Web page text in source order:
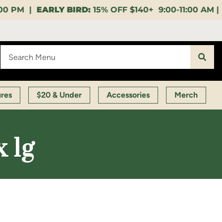
15% OFF $140+ 9:00-11:00 AM | LUNCH HOUR:GET
$20 & Under Accessories Merch